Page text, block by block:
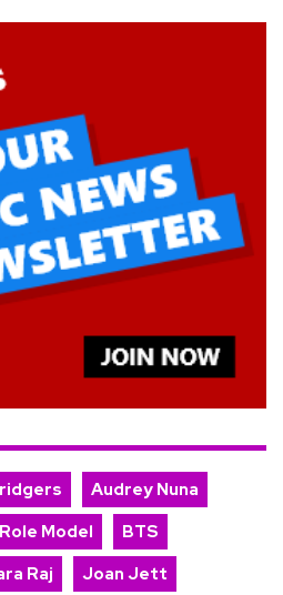
Audrey Nuna
Role Model
BTS
Raj
Joan Jett